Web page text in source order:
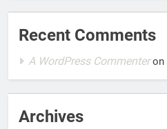
Recent Comments
A WordPress Commenteron
Archives